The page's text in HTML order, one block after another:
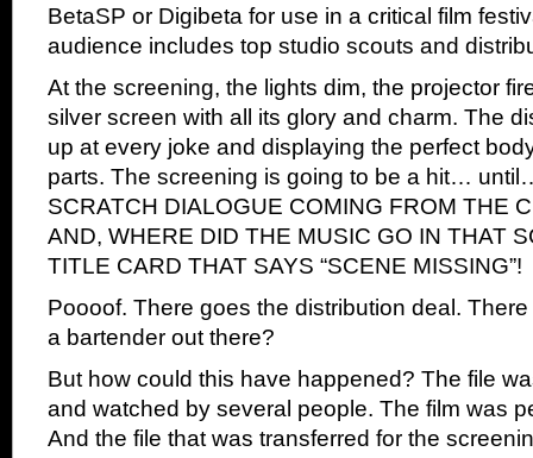
BetaSP or Digibeta for use in a critical film
audience includes top studio scouts and
At the screening, the lights dim, the projector
silver screen with all its glory and charm. The
up at every joke and displaying the perfect
parts. The screening is going to be a hit…
SCRATCH DIALOGUE COMING FROM THE
AND, WHERE DID THE MUSIC GO IN THAT
TITLE CARD THAT SAYS “SCENE MISSING”!
Poooof. There goes the distribution deal.
a bartender out there?
But how could this have happened? The file
and watched by several people. The film was
And the file that was transferred for the